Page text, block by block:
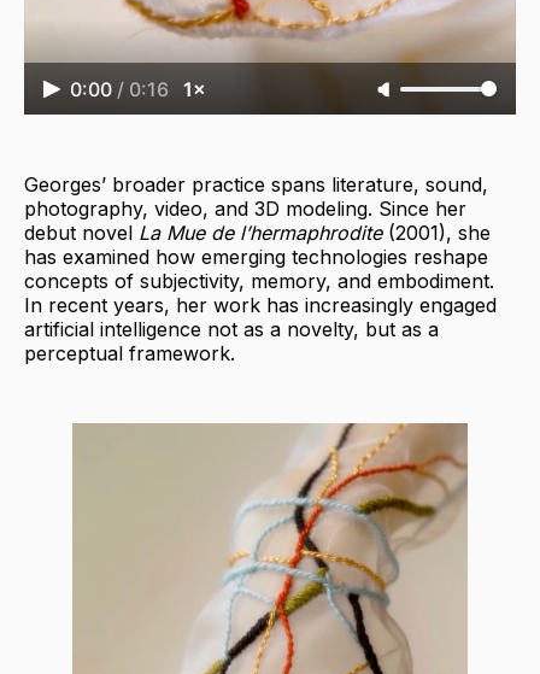
0:00 / 0:16 1×
Georges’ broader practice spans literature, sound,
photography, video, and 3D modeling. Since her
debut novel La Mue de l’hermaphrodite(2001), she
has examined how emerging technologies reshape
concepts of subjectivity, memory, and embodiment.
In recent years, her work has increasingly engaged
artificial intelligence not as a novelty, but as a
perceptual framework.